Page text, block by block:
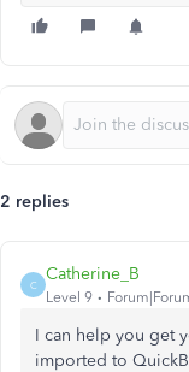
2 replies
C
Catherine_B
Level 9
I can help you get
imported to